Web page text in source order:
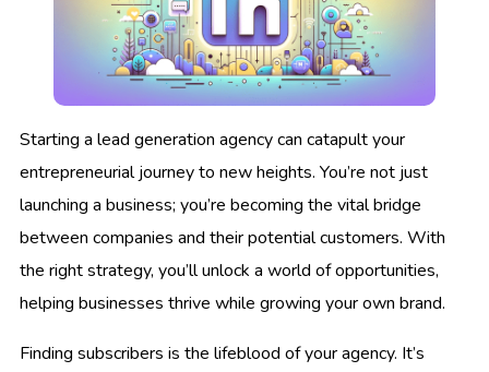
Starting a lead generation agency can catapult your
entrepreneurial journey to new heights. You’re not just
launching a business; you’re becoming the vital bridge
between companies and their potential customers. With
the right strategy, you’ll unlock a world of opportunities,
helping businesses thrive while growing your own brand.
Finding subscribers is the lifeblood of your agency. It’s